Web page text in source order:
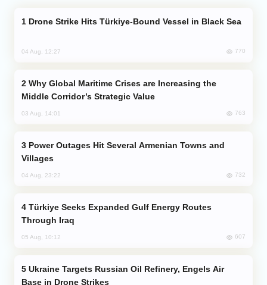
Drone Strike Hits Türkiye-Bound Vessel in Black Sea
04 Aug, 12:27 770
Middle Corridor’s Strategic Value
03 Aug, 14:01 763
Villages
04 Aug, 23:22 732
Through Iraq
05 Aug, 10:12 607
Base in Drone Strikes